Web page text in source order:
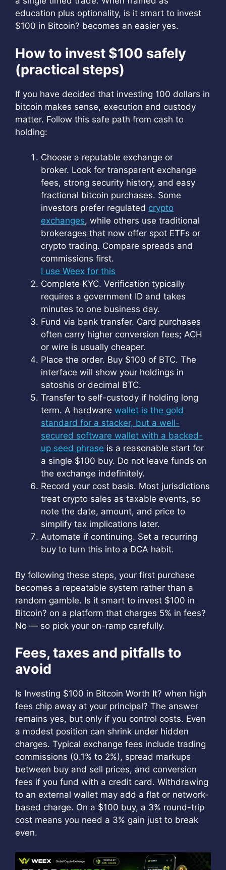
education plus optionality, is it smart to invest
$100 in Bitcoin? becomes an easier yes.
How to invest $100 safely
(practical steps)
If you have decided that investing 100 dollars in
bitcoin makes sense, execution and custody
matter. Follow this safe path from cash to
holding:
Choose a reputable exchange or
broker. Look for transparent exchange
fees, strong security history, and easy
fractional bitcoin purchases. Some
investors prefer regulated crypto
exchanges, while others use traditional
brokerages that now offer spot ETFs or
crypto trading. Compare spreads and
commissions first.
I use Weex for this
Complete KYC. Verification typically
requires a government ID and takes
minutes to one business day.
Fund via bank transfer. Card purchases
often carry higher conversion fees; ACH
or wire is usually cheaper.
Place the order. Buy $100 of BTC. The
interface will show your holdings in
satoshis or decimal BTC.
Transfer to self-custody if holding long
term. A hardware wallet is the gold
standard for a stacker, but a well-
secured software wallet with a backed-
up seed phrase is a reasonable start for
a single $100 buy. Do not leave funds on
the exchange indefinitely.
Record your cost basis. Most jurisdictions
treat crypto sales as taxable events, so
note the date, amount, and price to
simplify tax implications later.
Automate if continuing. Set a recurring
buy to turn this into a DCA habit.
By following these steps, your first purchase
becomes a repeatable system rather than a
random gamble. Is it smart to invest $100 in
Bitcoin? on a platform that charges 5% in fees?
No — so pick your on-ramp carefully.
Fees, taxes and pitfalls to
avoid
Is Investing $100 in Bitcoin Worth It? when high
fees chip away at your principal? The answer
remains yes, but only if you control costs. Even
a modest position can shrink under hidden
charges. Typical exchange fees include trading
commissions (0.1% to 2%), spread markups
between buy and sell prices, and conversion
fees if you fund with a credit card. Withdrawing
to an external wallet may add a flat or network-
based charge. On a $100 buy, a 3% round-trip
cost means you need a 3% gain just to break
even.